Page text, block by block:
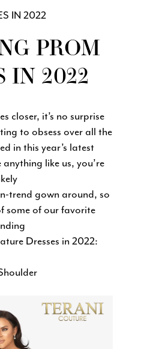
IN 2022
PROM
IN 2022
closer, it’s no surprise
to obsess over all the
in this year’s latest
like us, you’re
trend gown around, so
some of our favorite
Dresses in 2022: